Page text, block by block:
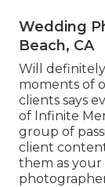
Wedding
Beach, CA
Will
moments of
clients says
of Infinite
group of
client
them as your